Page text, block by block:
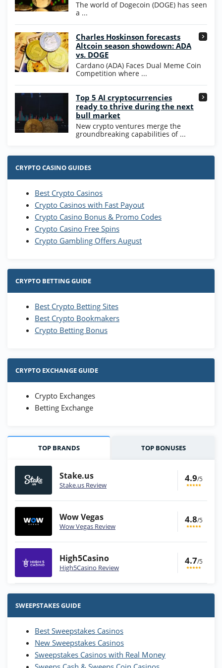
T&Cs apply
High5Casino Bonus
245% Extra up to 60 SC FREE + 700 Gold
Coins and 400 Diamonds!
T&Cs apply
4.7
The world of Dogecoin (DOGE) has seen
a ...
Charles Hoskinson forecasts
Altcoin season showdown: ADA
vs. DOGE
Cardano (ADA) Faces Dual Meme Coin
Competition where ...
Top 5 AI cryptocurrencies
ready to thrive during the next
bull market
New crypto ventures merge the
groundbreaking capabilities of ...
CRYPTO CASINO GUIDES
Best Crypto Casinos
Crypto Casinos with Fast Payout
Crypto Casino Bonus & Promo Codes
Crypto Casino Free Spins
Crypto Gambling Offers August
CRYPTO BETTING GUIDE
Best Crypto Betting Sites
Best Crypto Bookmakers
Crypto Betting Bonus
CRYPTO EXCHANGE GUIDE
Crypto Exchanges
Betting Exchange
TOP BRANDS TOP BONUSES
Stake.us
Stake.us Review
4.9/5
Wow Vegas
Wow Vegas Review
4.8/5
High5Casino
High5Casino Review
4.7/5
Stake.us Bonus
25 SC and 25K GC signup bonus
Wow Vegas Bonus
200% Extra: 30 SC FREE and 1.75M
WOW Coins
T&Cs apply
SWEEPSTAKES GUIDE
Best Sweepstakes Casinos
New Sweepstakes Casinos
Sweepstakes Casinos with Real Money